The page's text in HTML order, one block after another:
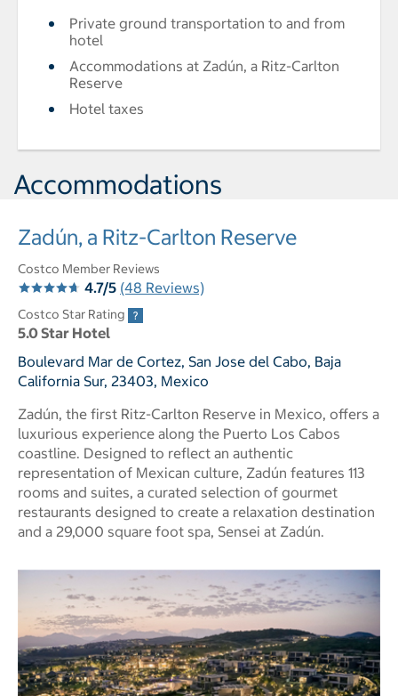
Private ground transportation to and from
hotel
Accommodations at Zadún, a Ritz-Carlton
Reserve
Hotel taxes
Accommodations
Zadún, a Ritz-Carlton Reserve
Costco Member Reviews
4.7/5 (48 Reviews)
Costco Star Rating
5.0 Star Hotel
Boulevard Mar de Cortez, San Jose del Cabo, Baja
California Sur, 23403, Mexico
Zadún, the first Ritz-Carlton Reserve in Mexico, offers a
luxurious experience along the Puerto Los Cabos
coastline. Designed to reflect an authentic
representation of Mexican culture, Zadún features 113
rooms and suites, a curated selection of gourmet
restaurants designed to create a relaxation destination
and a 29,000 square foot spa, Sensei at Zadún.